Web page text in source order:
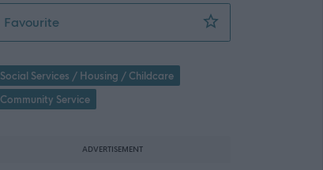
FavouriteSocial Care Officer - 2 Posts, Supported
Social Services / Housing / Childcare
Community Service
ADVERTISEMENT